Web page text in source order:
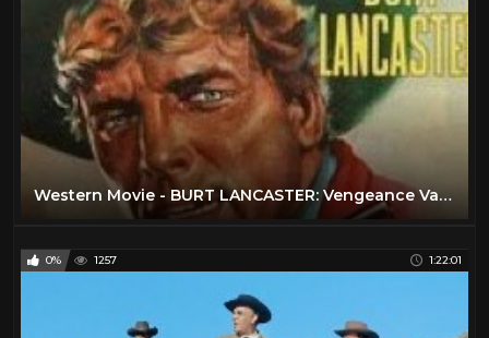
Western Movie - BURT LANCASTER: Vengeance Valley (Free, Full Length, English, Classic Cowboy Film)
0% 1257 1:22:01